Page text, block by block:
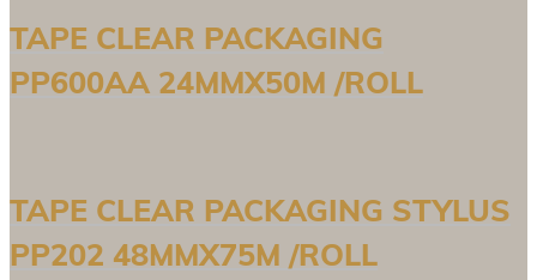
TAPE CLEAR PACKAGING
PP600AA 24MMX50M /ROLL
TAPE CLEAR PACKAGING STYLUS
PP202 48MMX75M /ROLL